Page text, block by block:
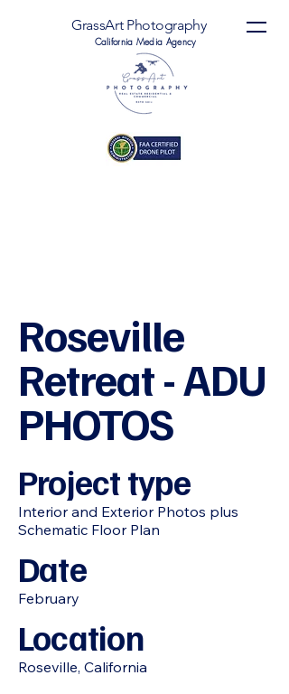
California Media Agency
GrassArt Photography
Roseville
Retreat - ADU
PHOTOS
Project type
Interior and Exterior Photos plus
Schematic Floor Plan
Date
February
Location
Roseville, California